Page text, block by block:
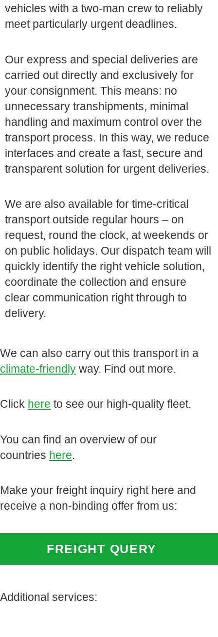
vehicles with a two-man crew to reliably
meet particularly urgent deadlines.
Our express and special deliveries are
carried out directly and exclusively for
your consignment. This means: no
unnecessary transhipments, minimal
handling and maximum control over the
transport process. In this way, we reduce
interfaces and create a fast, secure and
transparent solution for urgent deliveries.
We are also available for time-critical
transport outside regular hours – on
request, round the clock, at weekends or
on public holidays. Our dispatch team will
quickly identify the right vehicle solution,
coordinate the collection and ensure
clear communication right through to
delivery.
We can also carry out this transport in a
climate-friendly way. Find out more.
Click here to see our high-quality fleet.
You can find an overview of our
countries here.
Make your freight inquiry right here and
receive a non-binding offer from us:
FREIGHT QUERY
Additional services: